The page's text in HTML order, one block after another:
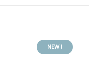
NEW !